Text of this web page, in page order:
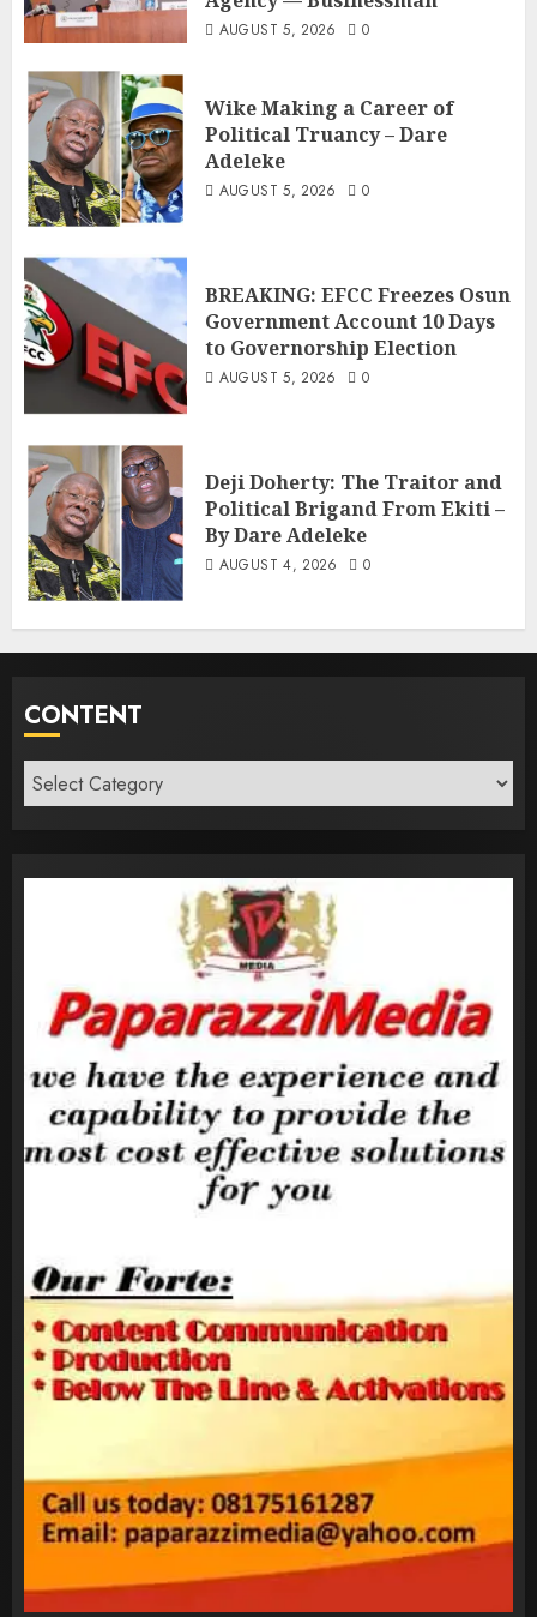
AUGUST 5, 2026 0
Wike Making a Career of
Political Truancy – Dare
Adeleke
AUGUST 5, 2026 0
BREAKING: EFCC Freezes Osun
Government Account 10 Days
to Governorship Election
AUGUST 5, 2026 0
Deji Doherty: The Traitor and
Political Brigand From Ekiti –
By Dare Adeleke
AUGUST 4, 2026 0
CONTENT
Content